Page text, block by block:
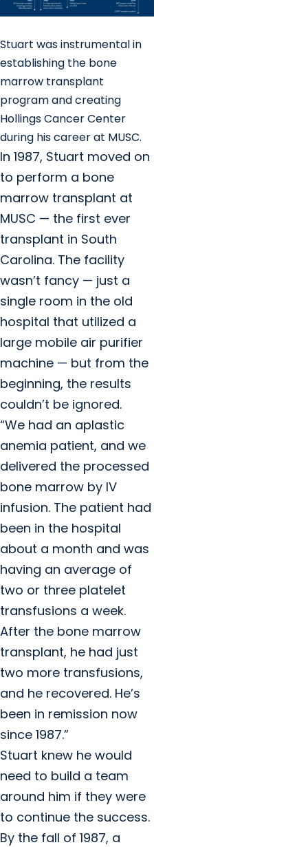
Stuart was instrumental in
establishing the bone
marrow transplant
program and creating
Hollings Cancer Center
during his career at MUSC.
In 1987, Stuart moved on
to perform a bone
marrow transplant at
MUSC — the first ever
transplant in South
Carolina. The facility
wasn’t fancy — just a
single room in the old
hospital that utilized a
large mobile air purifier
machine — but from the
beginning, the results
couldn’t be ignored.
“We had an aplastic
anemia patient, and we
delivered the processed
bone marrow by IV
infusion. The patient had
been in the hospital
about a month and was
having an average of
two or three platelet
transfusions a week.
After the bone marrow
transplant, he had just
two more transfusions,
and he recovered. He’s
been in remission now
since 1987.”
Stuart knew he would
need to build a team
around him if they were
to continue the success.
By the fall of 1987, a